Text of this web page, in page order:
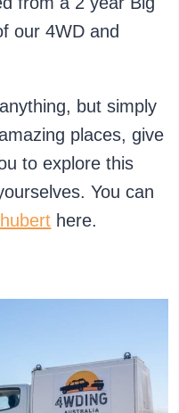
our 4WD and
but simply
places, give
to explore this
You can
here.